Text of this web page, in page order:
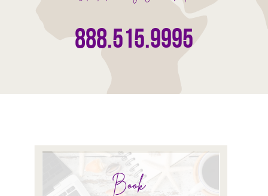
888.515.9995
Book